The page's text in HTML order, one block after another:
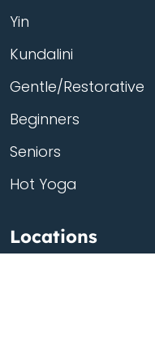
Yin
Kundalini
Gentle/Restorative
Beginners
Seniors
Hot Yoga
Locations